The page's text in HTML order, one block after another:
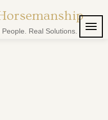
Real Solutions.